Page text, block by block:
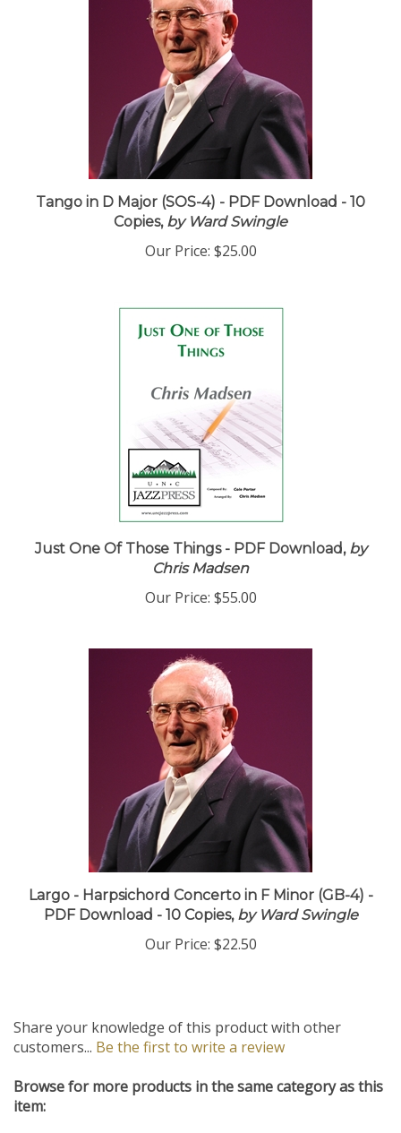
Tango in D Major (SOS-4) - PDF Download - 10
Copies,by Ward Swingle
Our Price: $25.00
Just One Of Those Things - PDF Download,by
Chris Madsen
Our Price: $55.00
Largo - Harpsichord Concerto in F Minor (GB-4) -
PDF Download - 10 Copies,by Ward Swingle
Our Price: $22.50
Share your knowledge of this product with other
customers... Be the first to write a review
Browse for more products in the same category as this
item: